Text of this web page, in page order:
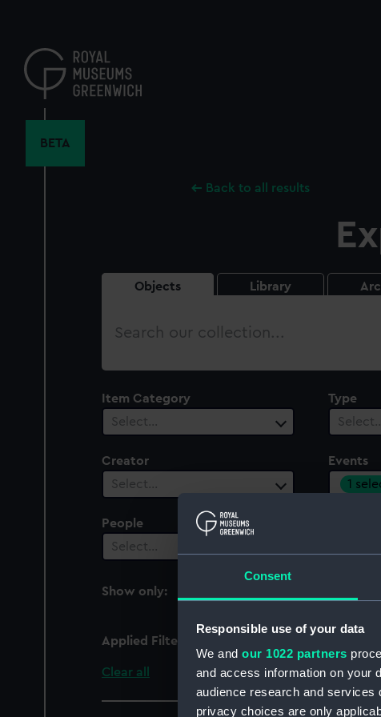
Consent
Responsible use of your data
We and our 1022 partners
and access information on your
audience research and services
privacy choices are only
content
BETA
Back to all results
Objects Library
Search
Item Category
Select…
Type
Creator
Select…
Events
1
People
Select…
Show only:
With images
Applied Filters
Clear all